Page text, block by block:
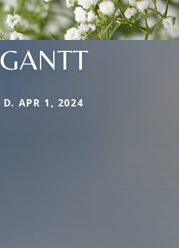
GANTT
D. APR 1, 2024